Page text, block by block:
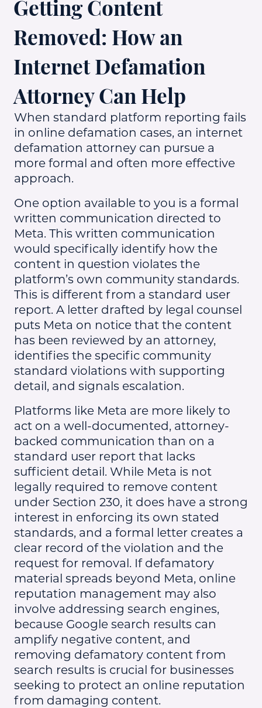
Getting Content
Removed: How an
Internet Defamation
Attorney Can Help
When standard platform reporting fails
in online defamation cases, an internet
defamation attorney can pursue a
more formal and often more effective
approach.
One option available to you is a formal
written communication directed to
Meta. This written communication
would specifically identify how the
content in question violates the
platform’s own community standards.
This is different from a standard user
report. A letter drafted by legal counsel
puts Meta on notice that the content
has been reviewed by an attorney,
identifies the specific community
standard violations with supporting
detail, and signals escalation.
Platforms like Meta are more likely to
act on a well-documented, attorney-
backed communication than on a
standard user report that lacks
sufficient detail. While Meta is not
legally required to remove content
under Section 230, it does have a strong
interest in enforcing its own stated
standards, and a formal letter creates a
clear record of the violation and the
request for removal. If defamatory
material spreads beyond Meta, online
reputation management may also
involve addressing search engines,
because Google search results can
amplify negative content, and
removing defamatory content from
search results is crucial for businesses
seeking to protect an online reputation
from damaging content.